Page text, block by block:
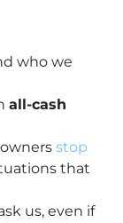
who we
all-cash
stop
that
us, even if